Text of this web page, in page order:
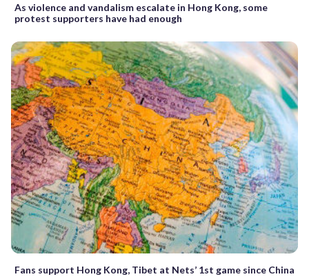
As violence and vandalism escalate in Hong Kong, some
protest supporters have had enough
Fans support Hong Kong, Tibet at Nets’ 1st game since China